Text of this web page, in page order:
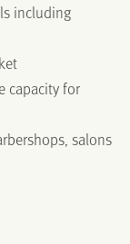
including
capacity for
salons